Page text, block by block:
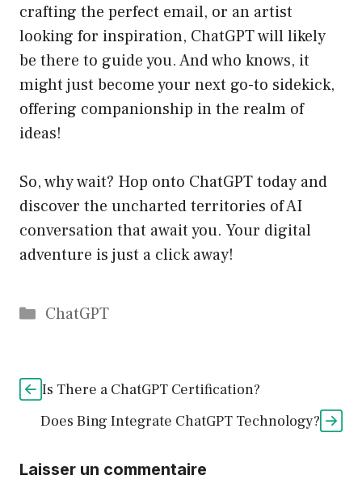
crafting the perfect email, or an artist
looking for inspiration, ChatGPT will likely
be there to guide you. And who knows, it
might just become your next go-to sidekick,
offering companionship in the realm of
ideas!
So, why wait? Hop onto ChatGPT today and
discover the uncharted territories of AI
conversation that await you. Your digital
adventure is just a click away!
Catégories
ChatGPT
Is There a ChatGPT Certification?
Does Bing Integrate ChatGPT Technology?
Laisser un commentaire